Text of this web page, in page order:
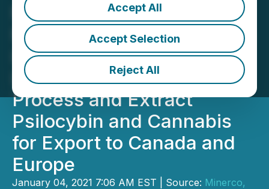
Accept All
Accept Selection
Reject All
Minerco Inc The Magic
Mushroom Company Signs
LOI with Jamaican Firm
Lazurus Holistic to Grow,
Process and Extract
Psilocybin and Cannabis
for Export to Canada and
Europe
January 04, 2021 7:06 AM EST | Source: Minerco,